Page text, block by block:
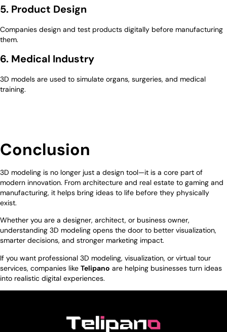
5. Product Design
Companies design and test products digitally before manufacturing
them.
6. Medical Industry
3D models are used to simulate organs, surgeries, and medical
training.
Conclusion
3D modeling is no longer just a design tool—it is a core part of
modern innovation. From architecture and real estate to gaming and
manufacturing, it helps bring ideas to life before they physically
exist.
Whether you are a designer, architect, or business owner,
understanding 3D modeling opens the door to better visualization,
smarter decisions, and stronger marketing impact.
If you want professional 3D modeling, visualization, or virtual tour
services, companies like Telipano are helping businesses turn ideas
into realistic digital experiences.